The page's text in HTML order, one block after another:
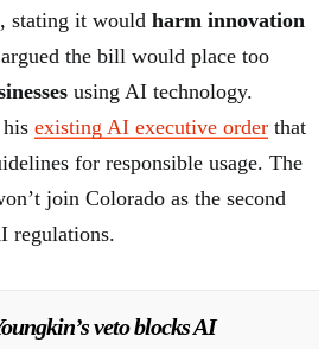
stating it would harm innovation
the bill would place too
using AI technology.
existing AI executive order that
for responsible usage. The
join Colorado as the second
regulations.
veto blocks AI